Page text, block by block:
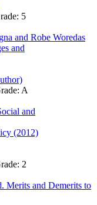
5
and Robe Woredas
and
A
and
(2012)
2
Merits and Demerits to